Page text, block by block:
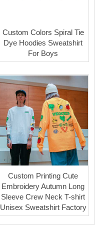
Custom Colors Spiral Tie
Dye Hoodies Sweatshirt
For Boys
Custom Printing Cute
Embroidery Autumn Long
Sleeve Crew Neck T-shirt
Unisex Sweatshirt Factory